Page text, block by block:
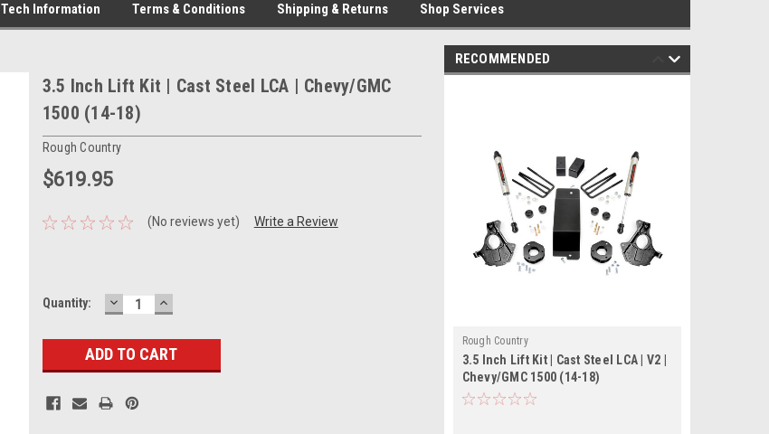
Tech Information Terms & Conditions Shipping & Returns Shop Services
3.5 Inch Lift Kit | Cast Steel LCA | Chevy/GMC
1500 (14-18)
Rough Country
$619.95
(No reviews yet) Write a Review
Current
Quantity: DECREASE
QUANTITY:
INCREASE
QUANTITY:
RECOMMENDED
Rough Country
3.5 Inch Lift Kit | Cast Steel LCA | V2 |
Chevy/GMC 1500 (14-18)